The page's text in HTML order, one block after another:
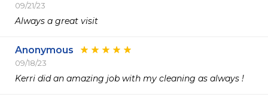
09/21/23
Always a great visit
Anonymous
09/18/23
Kerri did an amazing job with my cleaning as always !